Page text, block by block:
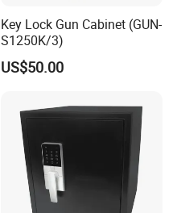
Key Lock Gun Cabinet (GUN-
S1250K/3)
US$50.00